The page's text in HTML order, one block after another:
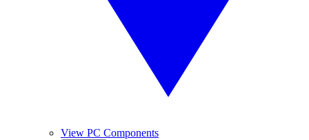
View PC Components